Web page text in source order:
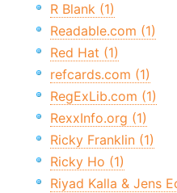
R Blank (1)
Readable.com (1)
Red Hat (1)
refcards.com (1)
RegExLib.com (1)
RexxInfo.org (1)
Ricky Franklin (1)
Ricky Ho (1)
Riyad Kalla & Jens